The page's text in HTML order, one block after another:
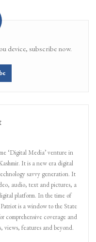
device, subscribe now.
‘Digital Media’ venture in
It is a new era digital
savvy generation. It
audio, text and pictures, a
platform. In the time of
is a window to the State
comprehensive coverage and
views, features and beyond.